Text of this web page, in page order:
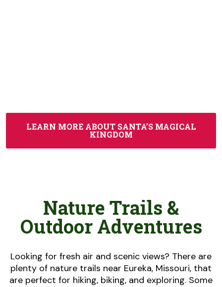
LEARN MORE ABOUT SANTA’S MAGICAL
KINGDOM
Nature Trails &
Outdoor Adventures
Looking for fresh air and scenic views? There are
plenty of nature trails near Eureka, Missouri, that
are perfect for hiking, biking, and exploring. Some